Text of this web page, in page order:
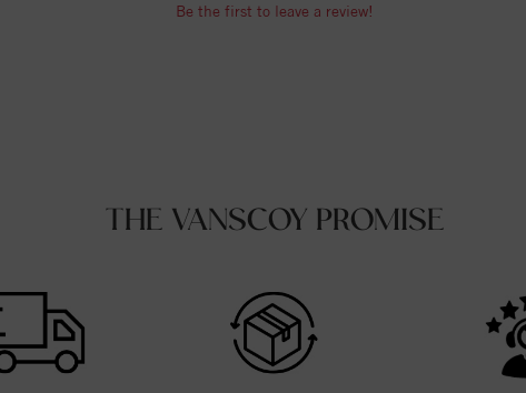
Be the first to leave a review!
THE VANSCOY PROMISE